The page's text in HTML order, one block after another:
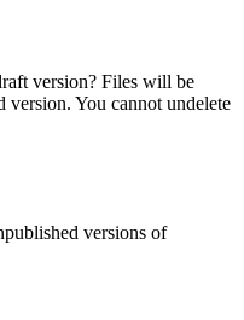
version? Files will be
version. You cannot undelete
versions of